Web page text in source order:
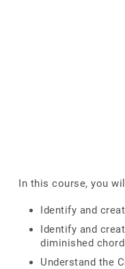
In this course, you
Identify and
Identify and
diminished
Understand the